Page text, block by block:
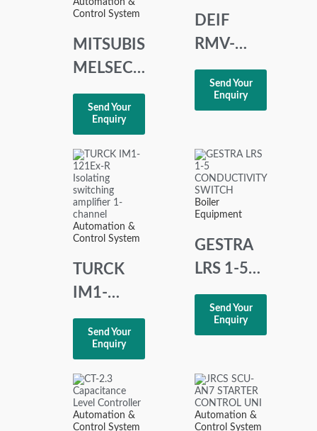
Control System
MITSUBISHI
MELSEC
A61P
PROGRAMMABLE
CONTROLLER
BD990D216H01
Send Your
Enquiry
DEIF
RMV-
142D
VOLTAGE
RELAY
Send Your
Enquiry
Automation &
Control System
TURCK
IM1-
121Ex-R
Isolating
switching
amplifier
1-channel
Send Your
Enquiry
Boiler
Equipment
GESTRA
LRS 1-5
CONDUCTIVITY
SWITCH
Send Your
Enquiry
Automation &
Control System
Automation &
Control System